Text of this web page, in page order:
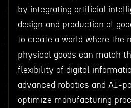
by integrating artificial
design and production of
to create a world where the
physical goods can match
flexibility of digital
advanced robotics and AI-
optimize manufacturing